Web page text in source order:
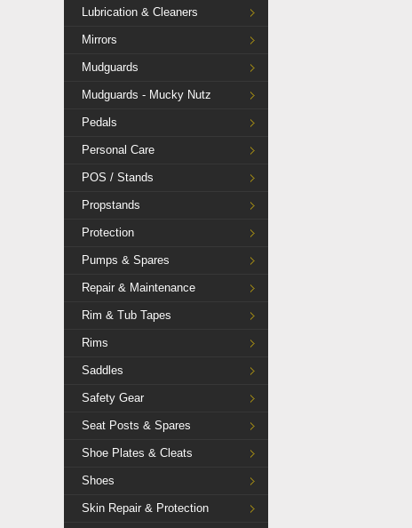
Lubrication & Cleaners
Mirrors
Mudguards
Mudguards - Mucky Nutz
Pedals
Personal Care
POS / Stands
Propstands
Protection
Pumps & Spares
Repair & Maintenance
Rim & Tub Tapes
Rims
Saddles
Safety Gear
Seat Posts & Spares
Shoe Plates & Cleats
Shoes
Skin Repair & Protection